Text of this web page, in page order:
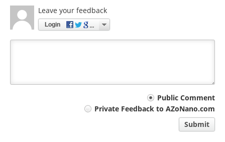
Leave your feedback
Login
Public Comment
Private Feedback to AZoNano.com
Submit